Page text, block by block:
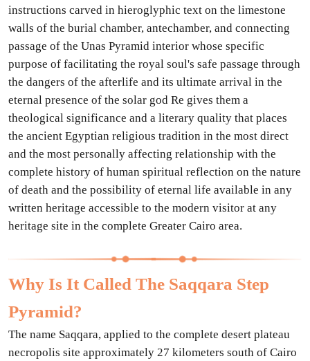
instructions carved in hieroglyphic text on the limestone
walls of the burial chamber, antechamber, and connecting
passage of the Unas Pyramid interior whose specific
purpose of facilitating the royal soul's safe passage through
the dangers of the afterlife and its ultimate arrival in the
eternal presence of the solar god Re gives them a
theological significance and a literary quality that places
the ancient Egyptian religious tradition in the most direct
and the most personally affecting relationship with the
complete history of human spiritual reflection on the nature
of death and the possibility of eternal life available in any
written heritage accessible to the modern visitor at any
heritage site in the complete Greater Cairo area.
Why Is It Called The Saqqara Step
Pyramid?
The name Saqqara, applied to the complete desert plateau
necropolis site approximately 27 kilometers south of Cairo